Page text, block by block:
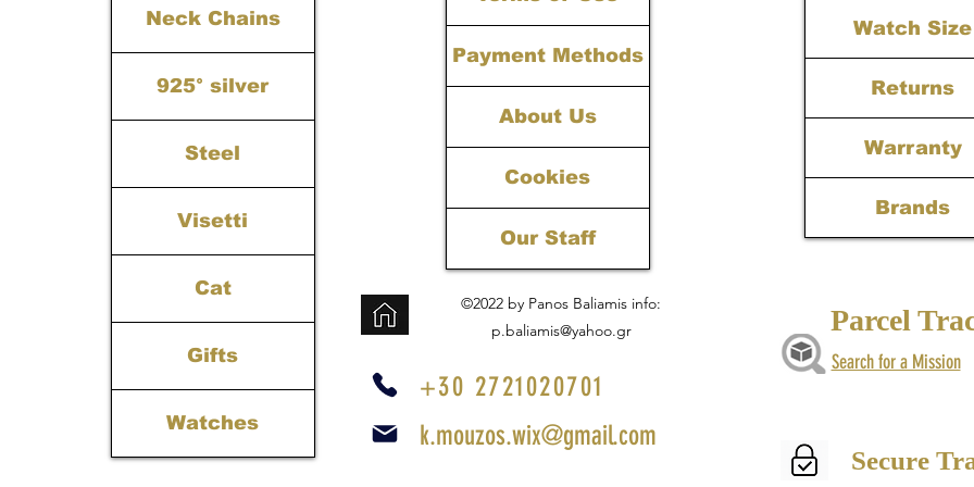
Neck Chains
925° silver
Steel
Visetti
Cat
Gifts
Watches
Payment Methods
About Us
Cookies
Our Staff
©2022 by Panos Baliamis info:
p.baliamis@yahoo.gr
+30 2721020701
k.mouzos.wix@gmail.com
Watch Size
Returns
Warranty
Brands
Parcel
Search for a Mission
Secure